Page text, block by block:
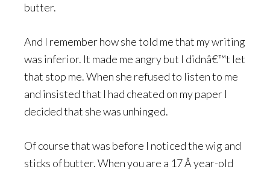
butter.
And I remember how she told me that my writing
was inferior. It made me angry but I didnâ€™t let
that stop me. When she refused to listen to me
and insisted that I had cheated on my paper I
decided that she was unhinged.
Of course that was before I noticed the wig and
sticks of butter. When you are a 17 Â year-old